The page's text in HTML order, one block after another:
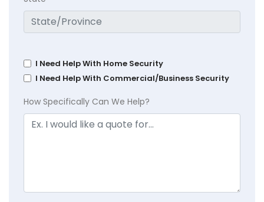
I Need Help With Home Security
I Need Help With Commercial/Business Security
How Specifically Can We Help?